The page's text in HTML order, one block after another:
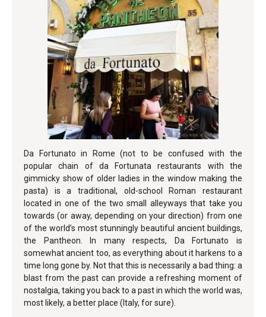
Da Fortunato in Rome (not to be confused with the
popular chain of da Fortunata restaurants with the
gimmicky show of older ladies in the window making the
pasta) is a traditional, old-school Roman restaurant
located in one of the two small alleyways that take you
towards (or away, depending on your direction) from one
of the world’s most stunningly beautiful ancient buildings,
the Pantheon. In many respects, Da Fortunato is
somewhat ancient too, as everything about it harkens to a
time long gone by. Not that this is necessarily a bad thing: a
blast from the past can provide a refreshing moment of
nostalgia, taking you back to a past in which the world was,
most likely, a better place (Italy, for sure).